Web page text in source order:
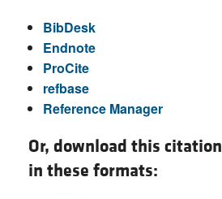
BibDesk
Endnote
ProCite
refbase
Reference Manager
Or, download this citation
in these formats: